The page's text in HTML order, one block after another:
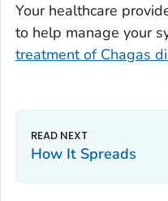
Your healthcare
to help manage your
treatment of Chagas
How It Spreads